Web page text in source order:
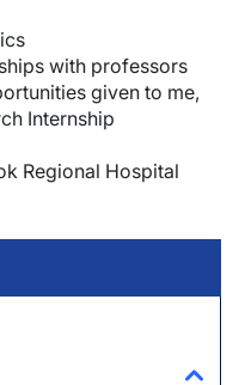
with professors
given to me,
Internship
Regional Hospital